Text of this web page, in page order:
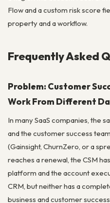
Flow and a custom risk score
property and a workflow.
Frequently Asked
Problem: Customer
Work From Different
In many SaaS companies, the
and the customer success
(Gainsight, ChurnZero, or a
reaches a renewal, the CSM
platform and the account
CRM, but neither has a
business and customer